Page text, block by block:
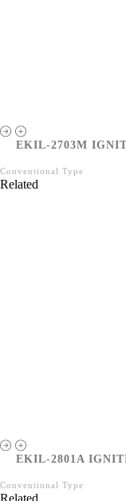
EKIL-2703M
Conventional Type
Related
EKIL-2801A
Conventional Type